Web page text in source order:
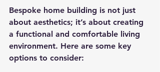
Bespoke home building is not just
about aesthetics; it’s about creating
a functional and comfortable living
environment. Here are some key
options to consider: